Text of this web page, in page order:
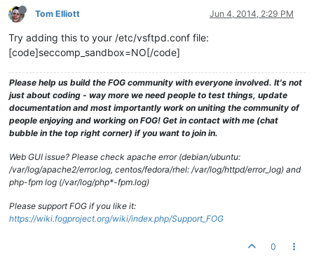
Tom Elliott Jun 4, 2014, 2:29 PM
Try adding this to your /etc/vsftpd.conf file:
[code]seccomp_sandbox=NO[/code]
Please help us build the FOG community with everyone involved. It's not
just about coding - way more we need people to test things, update
documentation and most importantly work on uniting the community of
people enjoying and working on FOG! Get in contact with me (chat
bubble in the top right corner) if you want to join in.
Web GUI issue? Please check apache error (debian/ubuntu:
/var/log/apache2/error.log, centos/fedora/rhel: /var/log/httpd/error_log) and
php-fpm log (/var/log/php*-fpm.log)
Please support FOG if you like it:
https://wiki.fogproject.org/wiki/index.php/Support_FOG
0